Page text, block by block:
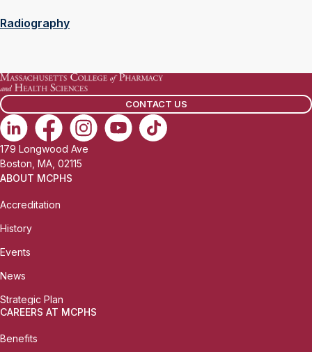
Radiography
CONTACT US
179 Longwood Ave
Boston, MA, 02115
ABOUT MCPHS
Accreditation
History
Events
News
Strategic Plan
CAREERS AT MCPHS
Benefits